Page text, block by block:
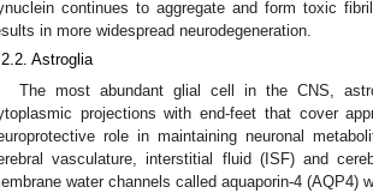
continues to aggregate and form toxic
in more widespread neurodegeneration.
Astroglia
The most abundant glial cell in the CNS,
projections with end-feet that cover
role in maintaining neuronal
vasculature, interstitial fluid (ISF) and
water channels called aquaporin-4